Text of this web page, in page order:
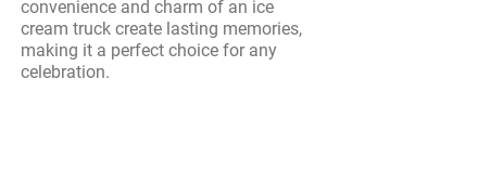
celebration.